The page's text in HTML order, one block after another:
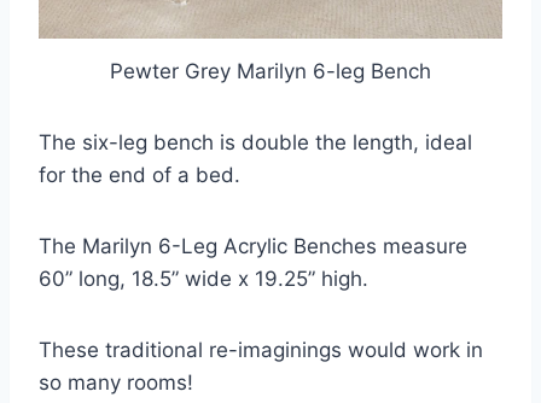
Pewter Grey Marilyn 6-leg Bench
The six-leg bench is double the length, ideal
for the end of a bed.
The Marilyn 6-Leg Acrylic Benches measure
60” long, 18.5” wide x 19.25” high.
These traditional re-imaginings would work in
so many rooms!